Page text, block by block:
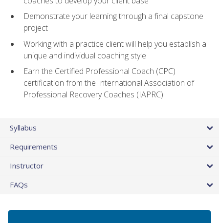
Demonstrate your learning through a final capstone
project
Working with a practice client will help you establish a
unique and individual coaching style
Earn the Certified Professional Coach (CPC)
certification from the International Association of
Professional Recovery Coaches (IAPRC).
Syllabus
Requirements
Instructor
FAQs